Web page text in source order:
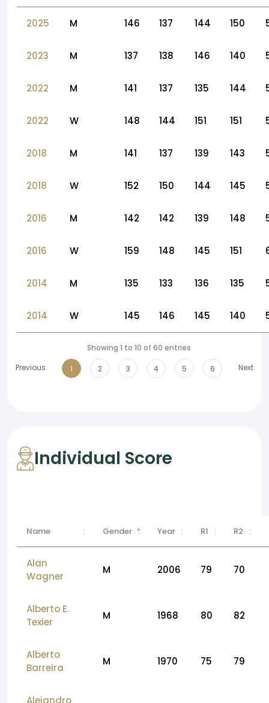
2025 M 146 137 144 150
2023 M 137 138 146 140
2022 M 141 137 135 144
2022 W 148 144 151 151
2018 M 141 137 139 143
2018 W 152 150 144 145
2016 M 142 142 139 148
2016 W 159 148 145 151
2014 M 135 133 136 135
2014 W 145 146 145 140
Showing 1 to 10 of 60 entries
Previous
1 2 3 4 5 6 Next
Individual Score
Name Gender Year R1 R2
Alan
Wagner
M 2006 79 70
Alberto E.
Texier
M 1968 80 82
Alberto
Barreira
M 1970 75 79
Alejandro